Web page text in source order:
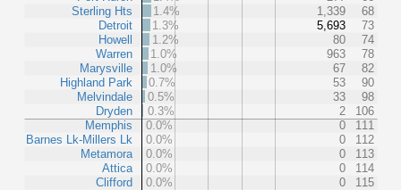
Sterling Hts
Detroit
Howell
Warren
Marysville
Highland Park
Melvindale
Dryden
Memphis
Barnes Lk-Millers Lk
Metamora
Attica
Clifford
1.4%
1,339
68
1.3%
5,693
73
1.2%
80
74
1.0%
963
78
1.0%
67
82
0.7%
53
90
0.5%
33
98
0.3%
2
106
0.0%
0
111
0.0%
0
112
0.0%
0
113
0.0%
0
114
0.0%
0 115